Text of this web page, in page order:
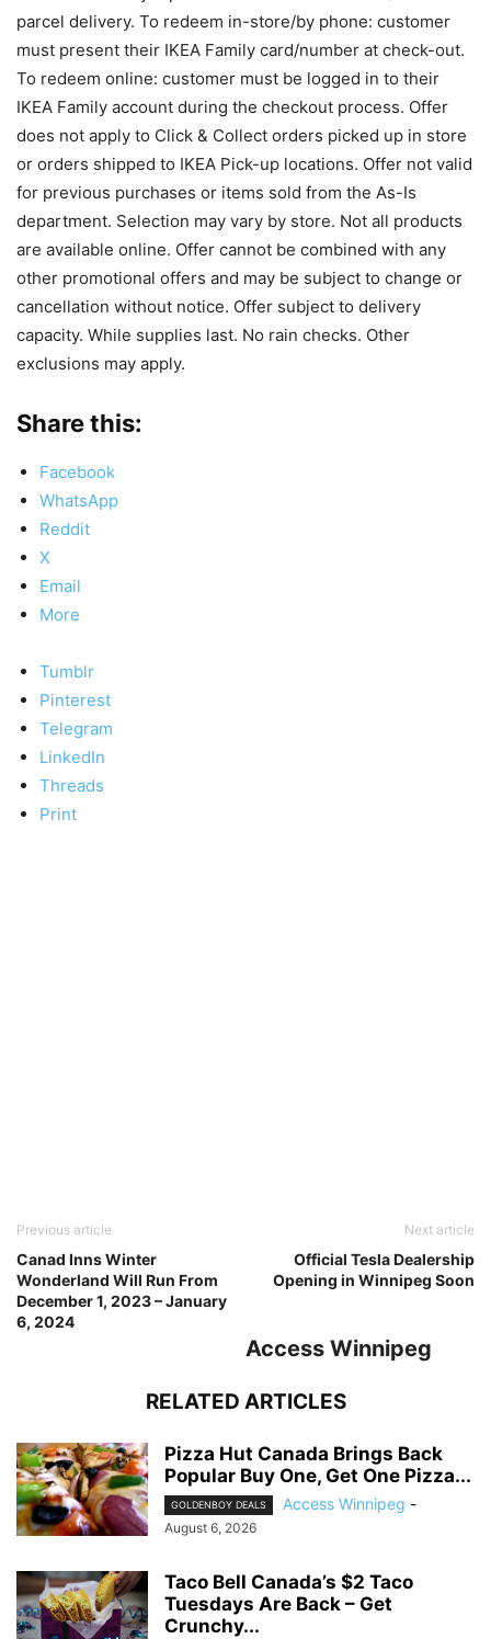
parcel delivery. To redeem in-store/by phone: customer
must present their IKEA Family card/number at check-out.
To redeem online: customer must be logged in to their
IKEA Family account during the checkout process. Offer
does not apply to Click & Collect orders picked up in store
or orders shipped to IKEA Pick-up locations. Offer not valid
for previous purchases or items sold from the As-Is
department. Selection may vary by store. Not all products
are available online. Offer cannot be combined with any
other promotional offers and may be subject to change or
cancellation without notice. Offer subject to delivery
capacity. While supplies last. No rain checks. Other
exclusions may apply.
Share this:
Facebook
WhatsApp
Reddit
X
Email
More
Tumblr
Pinterest
Telegram
LinkedIn
Threads
Print
Previous article
Canad Inns Winter
Wonderland Will Run From
December 1, 2023 – January
6, 2024
Next article
Official Tesla Dealership
Opening in Winnipeg Soon
Access Winnipeg
RELATED ARTICLES
Pizza Hut Canada Brings Back
Popular Buy One, Get One Pizza...
GOLDENBOY DEALS Access Winnipeg -
August 6, 2026
Taco Bell Canada’s $2 Taco
Tuesdays Are Back – Get
Crunchy...